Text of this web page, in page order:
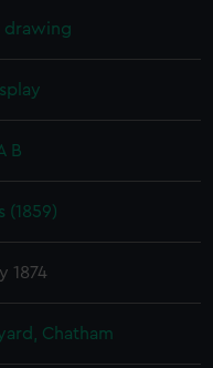
drawing
B
(1859)
1874
Chatham